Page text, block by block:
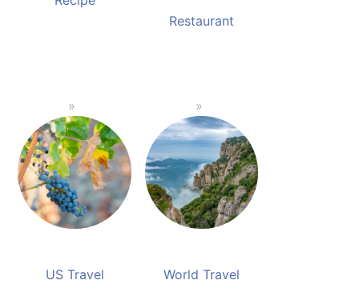
Restaurant
US Travel World Travel